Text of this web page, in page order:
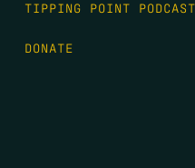
TIPPING POINT PODCAST
DONATE